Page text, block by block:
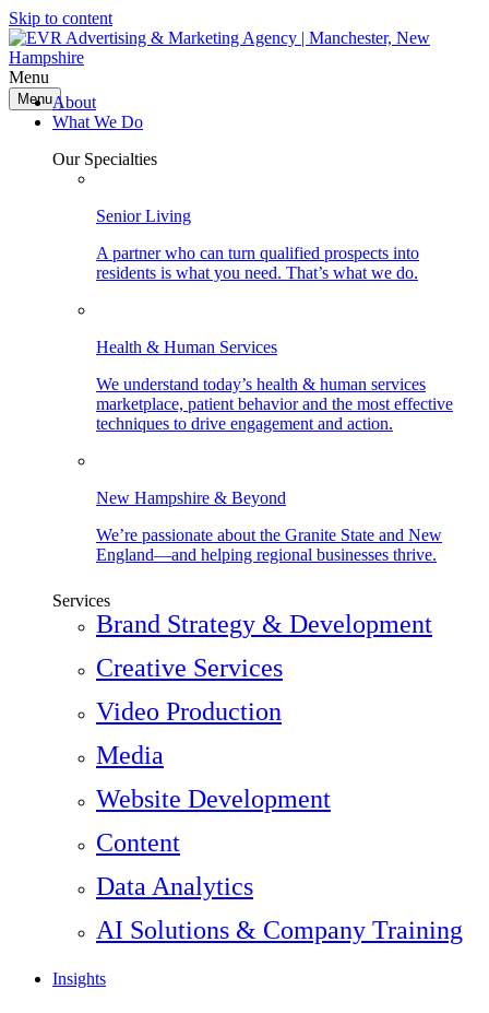
Skip to content
Menu
MenuAbout
What We Do
Our Specialties
Senior Living
A partner who can turn qualified prospects into
residents is what you need. That’s what we do.
Health & Human Services
We understand today’s health & human services
marketplace, patient behavior and the most effective
techniques to drive engagement and action.
New Hampshire & Beyond
We’re passionate about the Granite State and New
England—and helping regional businesses thrive.
Services
Brand Strategy & Development
Creative Services
Video Production
Media
Website Development
Content
Data Analytics
AI Solutions & Company Training
Insights